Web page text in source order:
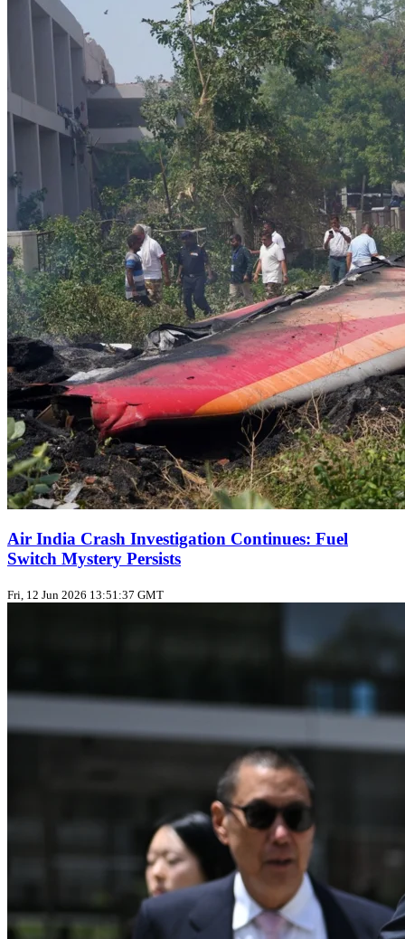
Air India Crash Investigation Continues: Fuel
Switch Mystery Persists
Fri, 12 Jun 2026 13:51:37 GMT